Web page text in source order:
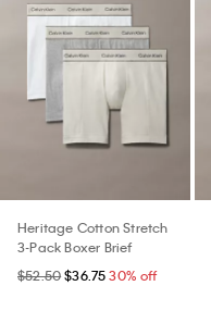
Heritage Cotton Stretch
3-Pack Boxer Brief
$52.50$36.75 30% off